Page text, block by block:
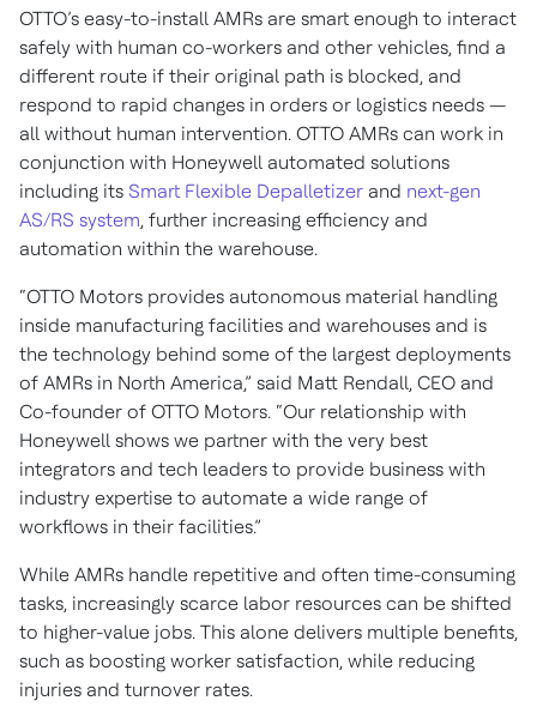
OTTO’s easy-to-install AMRs are smart enough to interact
safely with human co-workers and other vehicles, find a
different route if their original path is blocked, and
respond to rapid changes in orders or logistics needs —
all without human intervention. OTTO AMRs can work in
conjunction with Honeywell automated solutions
including its Smart Flexible Depalletizer and next-gen
AS/RS system, further increasing efficiency and
automation within the warehouse.
“OTTO Motors provides autonomous material handling
inside manufacturing facilities and warehouses and is
the technology behind some of the largest deployments
of AMRs in North America,” said Matt Rendall, CEO and
Co-founder of OTTO Motors. “Our relationship with
Honeywell shows we partner with the very best
integrators and tech leaders to provide business with
industry expertise to automate a wide range of
workflows in their facilities.”
While AMRs handle repetitive and often time-consuming
tasks, increasingly scarce labor resources can be shifted
to higher-value jobs. This alone delivers multiple benefits,
such as boosting worker satisfaction, while reducing
injuries and turnover rates.